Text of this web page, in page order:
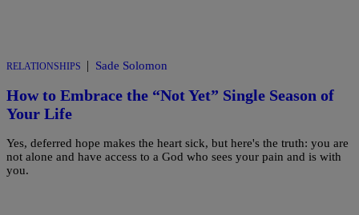
RELATIONSHIPS Sade Solomon
How to Embrace the “Not Yet” Single Season of
Your Life
Yes, deferred hope makes the heart sick, but here's the truth: you are
not alone and have access to a God who sees your pain and is with
you.